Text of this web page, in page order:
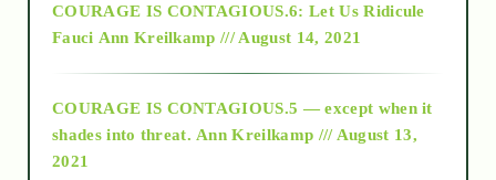
as above so below
COURAGE IS CONTAGIOUS.6: Let Us Ridicule
Fauci Ann Kreilkamp /// August 14, 2021
COURAGE IS CONTAGIOUS.5 — except when it
shades into threat. Ann Kreilkamp /// August 13,
2021